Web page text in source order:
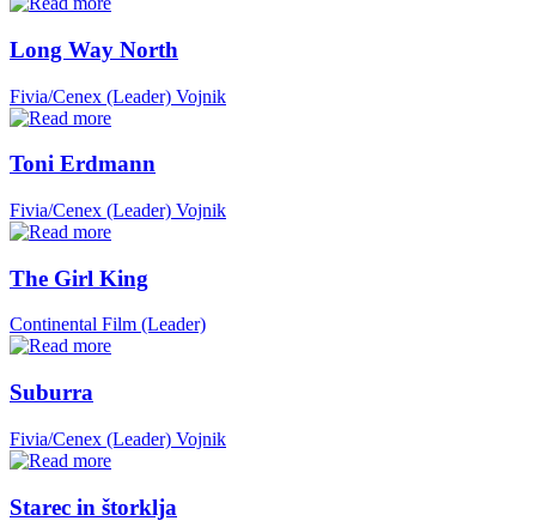
Long Way North
Fivia/Cenex (Leader) Vojnik
Toni Erdmann
Fivia/Cenex (Leader) Vojnik
The Girl King
Continental Film (Leader)
Suburra
Fivia/Cenex (Leader) Vojnik
Starec in štorklja